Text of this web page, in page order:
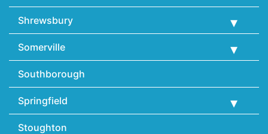
Shrewsbury
Somerville
Southborough
Springfield
Stoughton